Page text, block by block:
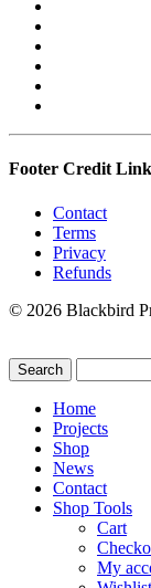
Footer Credit
Contact
Terms
Privacy
Refunds
© 2026 Blackbird
Home
Projects
Shop
News
Contact
Shop Tools
Cart
My